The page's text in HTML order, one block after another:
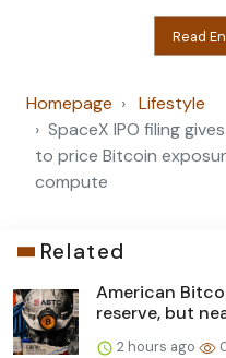
Read
Homepage
Lifestyle
SpaceX IPO filing
to price Bitcoin
compute
Related
American
reserve, but
2 hours ago